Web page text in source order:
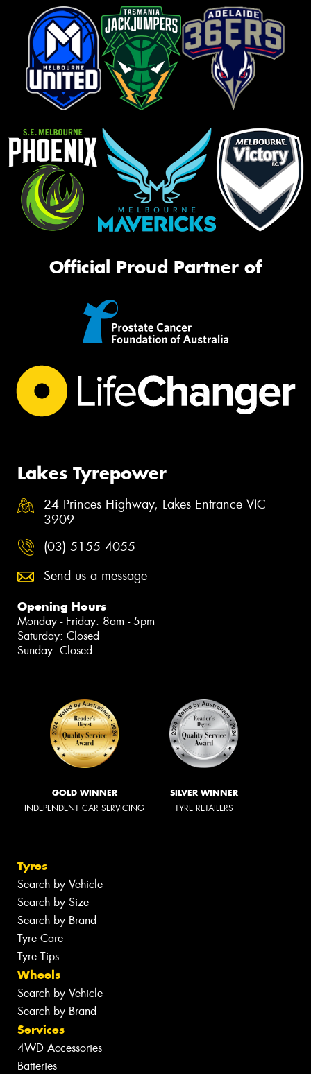
Official Proud Partner of
Lakes Tyrepower
24 Princes Highway, Lakes Entrance VIC
3909
(03) 5155 4055
Send us a message
Opening Hours
Monday - Friday: 8am - 5pm
Saturday: Closed
Sunday: Closed
GOLD WINNER
INDEPENDENT CAR SERVICING
SILVER WINNER
TYRE RETAILERS
Tyres
Search by Vehicle
Search by Size
Search by Brand
Tyre Care
Tyre Tips
Wheels
Search by Vehicle
Search by Brand
Services
4WD Accessories
Batteries